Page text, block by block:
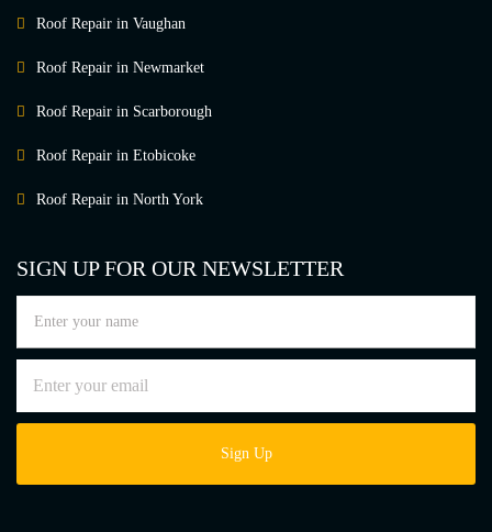
Roof Repair in Vaughan
Roof Repair in Newmarket
Roof Repair in Scarborough
Roof Repair in Etobicoke
Roof Repair in North York
SIGN UP FOR OUR NEWSLETTER
Sign Up